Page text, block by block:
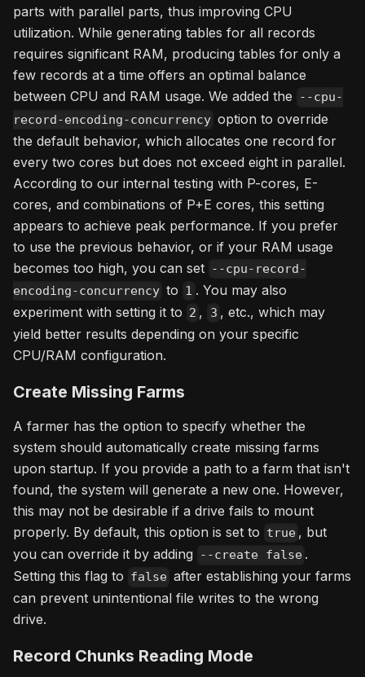
parts with parallel parts, thus improving CPU
utilization. While generating tables for all records
requires significant RAM, producing tables for only a
few records at a time offers an optimal balance
between CPU and RAM usage. We added the
--cpu-
record-encoding-concurrency option to override
the default behavior, which allocates one record for
every two cores but does not exceed eight in parallel.
According to our internal testing with P-cores, E-
cores, and combinations of P+E cores, this setting
appears to achieve peak performance. If you prefer
to use the previous behavior, or if your RAM usage
becomes too high, you can set --cpu-record-
encoding-concurrency to 1 . You may also
experiment with setting it to 2 , 3 , etc., which may
yield better results depending on your specific
CPU/RAM configuration.
Create Missing Farms
A farmer has the option to specify whether the
system should automatically create missing farms
upon startup. If you provide a path to a farm that isn't
found, the system will generate a new one. However,
this may not be desirable if a drive fails to mount
properly. By default, this option is set to true , but
you can override it by adding
--create false .
Setting this flag to false after establishing your farms
can prevent unintentional file writes to the wrong
drive.
Record Chunks Reading Mode